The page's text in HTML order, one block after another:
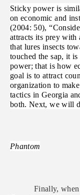
Sticky power is
on economic and
(2004: 50),
attracts its prey with
that lures insects
touched the sap, it
power; that is how
goal is to attract
organization to
tactics in Georgia
both. Next, we will
Phantom
Finally,